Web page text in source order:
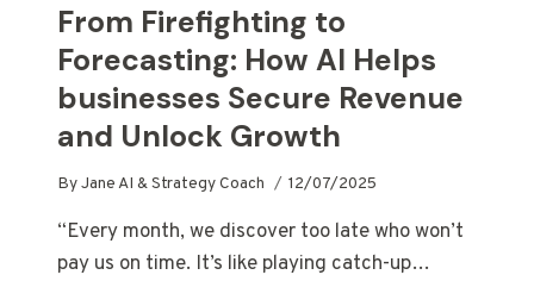
From Firefighting to
Forecasting: How AI Helps
businesses Secure Revenue
and Unlock Growth
ByJane AI & Strategy Coach 12/07/2025
“Every month, we discover too late who won’t
pay us on time. It’s like playing catch-up…